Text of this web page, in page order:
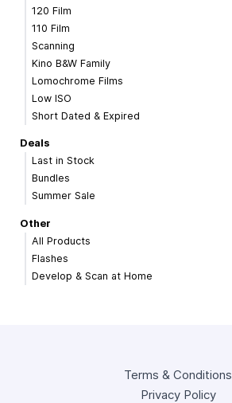
120 Film
110 Film
Scanning
Kino B&W Family
Lomochrome Films
Low ISO
Short Dated & Expired
Deals
Last in Stock
Bundles
Summer Sale
Other
All Products
Flashes
Develop & Scan at Home
Terms & Conditions
Privacy Policy